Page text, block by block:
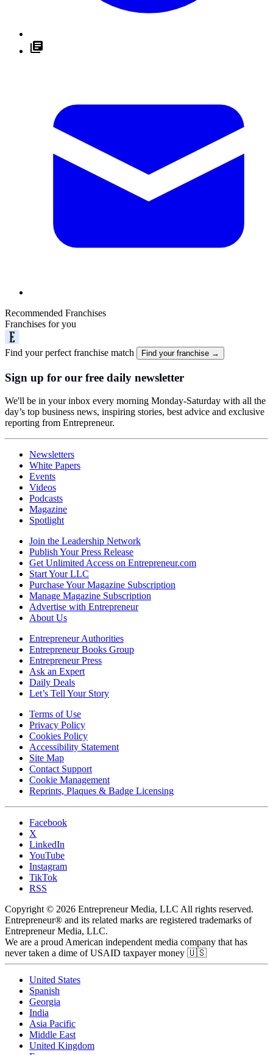
Recommended Franchises
Franchises for you
Find your perfect franchise match Find your franchise →
Sign up for our free daily newsletter
We'll be in your inbox every morning Monday-Saturday with all the
day’s top business news, inspiring stories, best advice and exclusive
reporting from Entrepreneur.
Newsletters
White Papers
Events
Videos
Podcasts
Magazine
Spotlight
Join the Leadership Network
Publish Your Press Release
Get Unlimited Access on Entrepreneur.com
Start Your LLC
Purchase Your Magazine Subscription
Manage Magazine Subscription
Advertise with Entrepreneur
About Us
Entrepreneur Authorities
Entrepreneur Books Group
Entrepreneur Press
Ask an Expert
Daily Deals
Let’s Tell Your Story
Terms of Use
Privacy Policy
Cookies Policy
Accessibility Statement
Site Map
Contact Support
Cookie Management
Reprints, Plaques & Badge Licensing
Facebook
X
LinkedIn
YouTube
Instagram
TikTok
RSS
Copyright © 2026 Entrepreneur Media, LLC All rights reserved.
Entrepreneur® and its related marks are registered trademarks of
Entrepreneur Media, LLC.
We are a proud American independent media company that has
never taken a dime of USAID taxpayer money 🇺🇸
United States
Spanish
Georgia
India
Asia Pacific
Middle East
United Kingdom